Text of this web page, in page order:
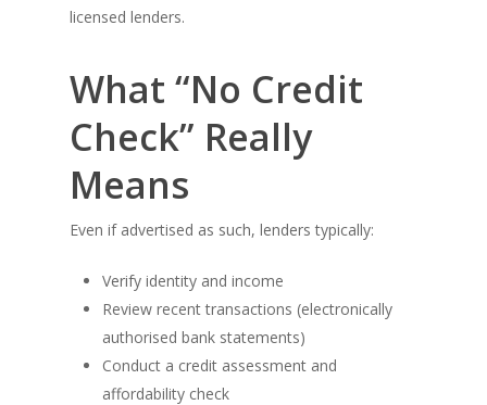
licensed lenders.
What “No Credit
Check” Really
Means
Even if advertised as such, lenders typically:
Verify identity and income
Review recent transactions (electronically
authorised bank statements)
Conduct a credit assessment and
affordability check